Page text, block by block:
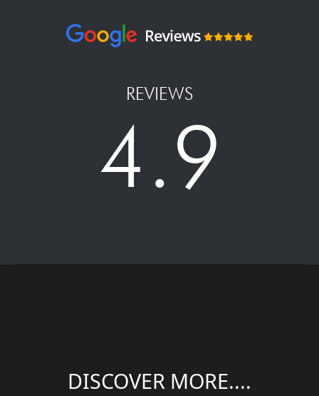
REVIEWS
4.9
DISCOVER MORE....